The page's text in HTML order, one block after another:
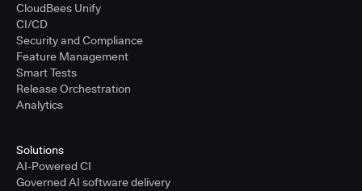
CloudBees Unify
CI/CD
Security and Compliance
Feature Management
Smart Tests
Release Orchestration
Analytics
Solutions
AI-Powered CI
Governed AI software delivery